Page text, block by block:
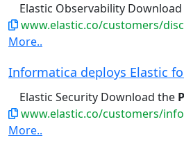
Elastic Observability Download
www.elastic.co/customers/
More..
Informatica deploys Elastic
Elastic Security Download the
www.elastic.co/customers/
More..